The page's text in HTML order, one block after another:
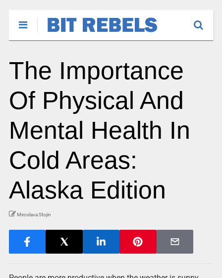
The Importance
Of Physical And
Mental Health In
Cold Areas:
Alaska Edition
Miroslava Stojin